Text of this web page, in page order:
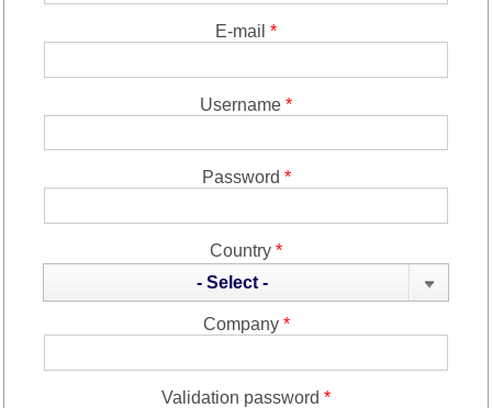
E-mail *
Username *
Password *
Country *
- Select -
Company *
Validation password *